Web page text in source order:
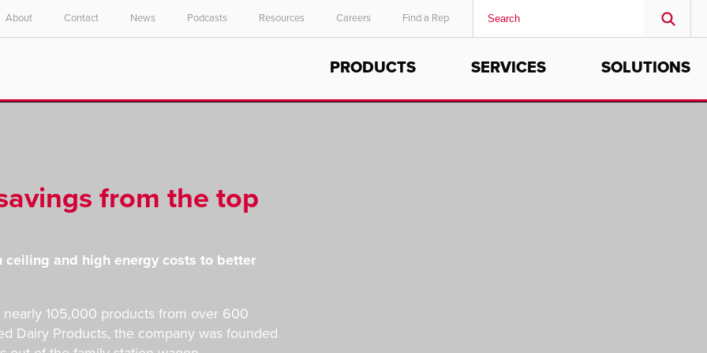
English
English
About Contact News Podcasts Resources Careers Find a Rep
PRODUCTS SERVICES SOLUTIONS
from the top
and high energy costs to better
nearly 105,000 products from over 600
Dairy Products, the company was founded